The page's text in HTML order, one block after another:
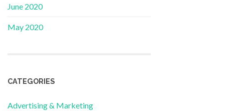
June 2020
May 2020
CATEGORIES
Advertising & Marketing